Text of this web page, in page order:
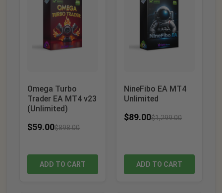
Omega Turbo
Trader EA MT4 v23
(Unlimited)
$59.00$898.00
ADD TO CART
NineFibo EA MT4
Unlimited
$89.00$1,299.00
ADD TO CART